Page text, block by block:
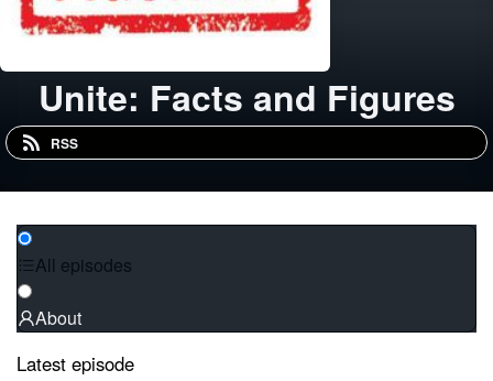
Unite: Facts and Figures
RSS
All episodes
About
Latest episode